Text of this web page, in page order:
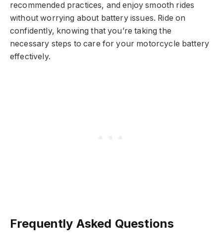
recommended practices, and enjoy smooth rides
without worrying about battery issues. Ride on
confidently, knowing that you’re taking the
necessary steps to care for your motorcycle battery
effectively.
Frequently Asked Questions